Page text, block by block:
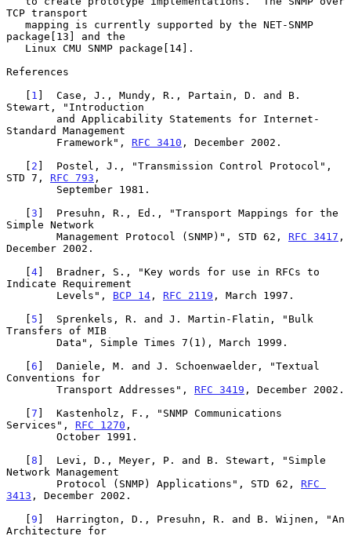
TCP transport
package[13] and the
References
   [
1 ]  Case, J., Mundy, R., Partain, D. and B.
Stewart, "Introduction
Standard Management
        Framework",
RFC 3410 , December 2002.
   [
2 ]  Postel, J., "Transmission Control Protocol",
STD 7, RFC 793 ,
   [
3 ]  Presuhn, R., Ed., "Transport Mappings for the
Simple Network
        Management Protocol (SNMP)", STD 62,
RFC 3417 ,
December 2002.
   [
4]  Bradner, S., "Key words for use in RFCs to
Indicate Requirement
        Levels",
BCP 14 , RFC 2119 , March 1997.
   [
5 ]  Sprenkels, R. and J. Martin-Flatin, "Bulk
Transfers of MIB
   [
6 ]  Daniele, M. and J. Schoenwaelder, "Textual
Conventions for
        Transport Addresses",
RFC 3419 , December 2002.
   [
7 ]  Kastenholz, F., "SNMP Communications
Services", RFC 1270 ,
   [
8 ]  Levi, D., Meyer, P. and B. Stewart, "Simple
Network Management
        Protocol (SNMP) Applications", STD 62,
RFC
3413 , December 2002.
   [
9 ]  Harrington, D., Presuhn, R. and B. Wijnen, "An
Architecture for